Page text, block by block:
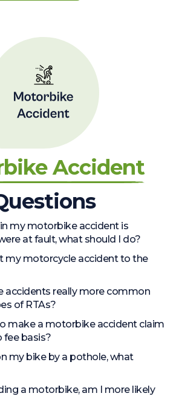
Accident
my motorbike accident is
at fault, what should I do?
my motorcycle accident to the
accidents really more common
of RTAs?
make a motorbike accident claim
fee basis?
my bike by a pothole, what
a motorbike, am I more likely